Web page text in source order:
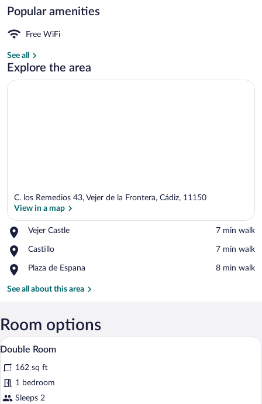
Popular amenities
Free WiFi
See all
Explore the area
C. los Remedios 43, Vejer de la Frontera, Cádiz, 11150
View in a map
Vejer Castle
Place,
Castle
‪7 min walk‬
Castillo
Place,
‪7 min walk‬
Plaza de Espana
Place,
de
‪8 min walk‬
See all about this area
Room options
View
all
photos
for
Double
Double Room | In-room safe,
19
Double Room
162 sq ft
1 bedroom
Sleeps 2